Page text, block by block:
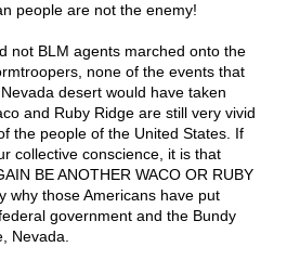
people are not the enemy!
not BLM agents marched onto the
none of the events that
desert would have taken
and Ruby Ridge are still very vivid
the people of the United States. If
collective conscience, it is that
BE ANOTHER WACO OR RUBY
why those Americans have put
government and the Bundy
Nevada.